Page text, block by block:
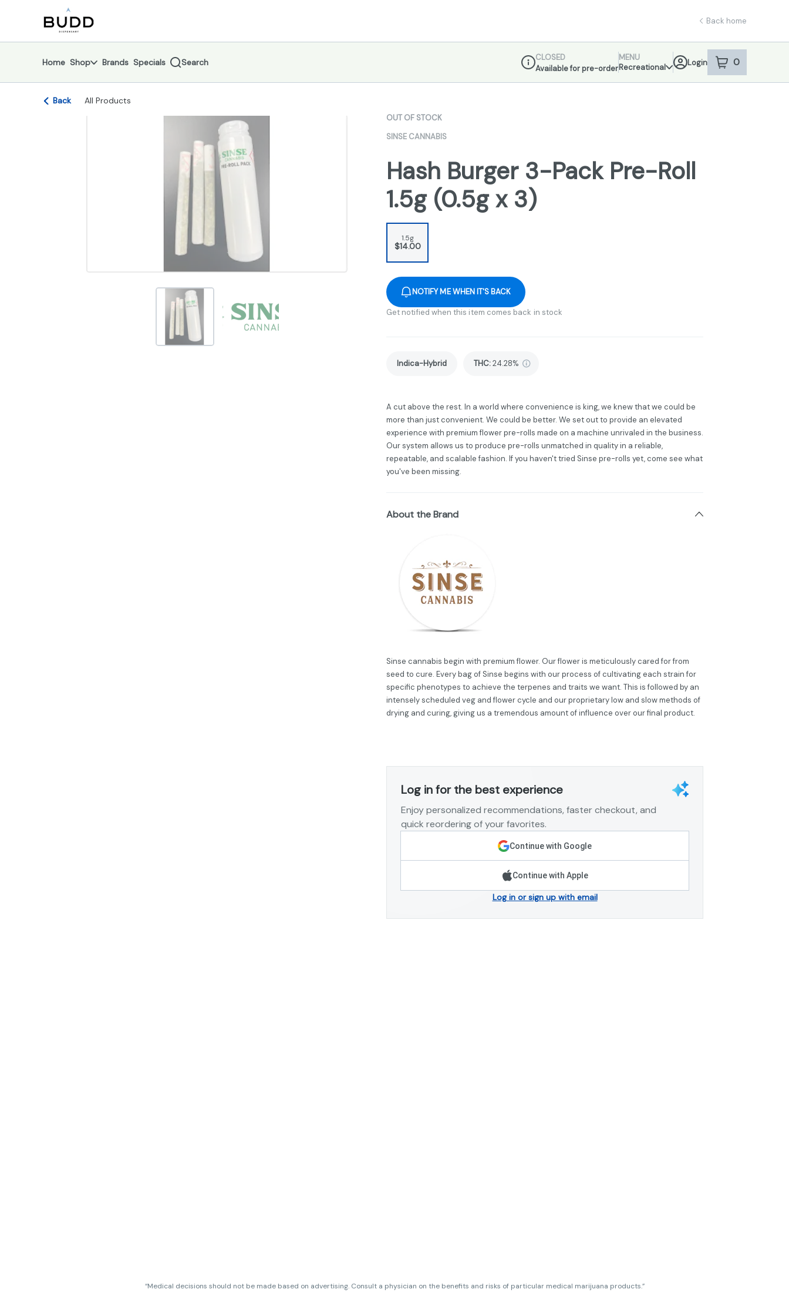
Navigation return to dispensary home page
Back home
Home Shop Brands Specials Search
Dispensary Info
CLOSED
Available for pre-order
MENU
Recreational
Login 0
item sin your
Back All Products
OUT OF STOCK
SINSE CANNABIS
Hash Burger 3-Pack Pre-Roll
1.5g (0.5g x 3)
1.5g
$14.00
NOTIFY ME WHEN IT'S BACK
Get notified when this item comes back in stock
Indica-Hybrid THC:24.28%
A cut above the rest. In a world where convenience is king, we knew that we could be
more than just convenient. We could be better. We set out to provide an elevated
experience with premium flower pre-rolls made on a machine unrivaled in the business.
Our system allows us to produce pre-rolls unmatched in quality in a reliable,
repeatable, and scalable fashion. If you haven't tried Sinse pre-rolls yet, come see what
you've been missing.
About the Brand
Sinse cannabis begin with premium flower. Our flower is meticulously cared for from
seed to cure. Every bag of Sinse begins with our process of cultivating each strain for
specific phenotypes to achieve the terpenes and traits we want. This is followed by an
intensely scheduled veg and flower cycle and our proprietary low and slow methods of
drying and curing, giving us a tremendous amount of influence over our final product.
Log in for the best experience
Enjoy personalized recommendations, faster checkout, and
quick reordering of your favorites.
Continue with Google
Continue with Apple
Log in or sign up with email
“Medical decisions should not be made based on advertising. Consult a physician on the benefits and risks of particular medical marijuana products.”